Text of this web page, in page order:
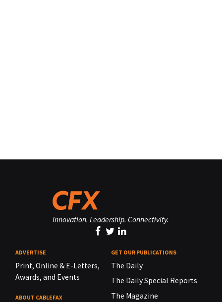
Innovation. Leadership. Connectivity.
ADVERTISE
Print, Online & E-Letters,
Awards, and Events
ABOUT CABLEFAX
GET OUR PUBLICATIONS
The Daily
The Daily Special Reports
The Magazine